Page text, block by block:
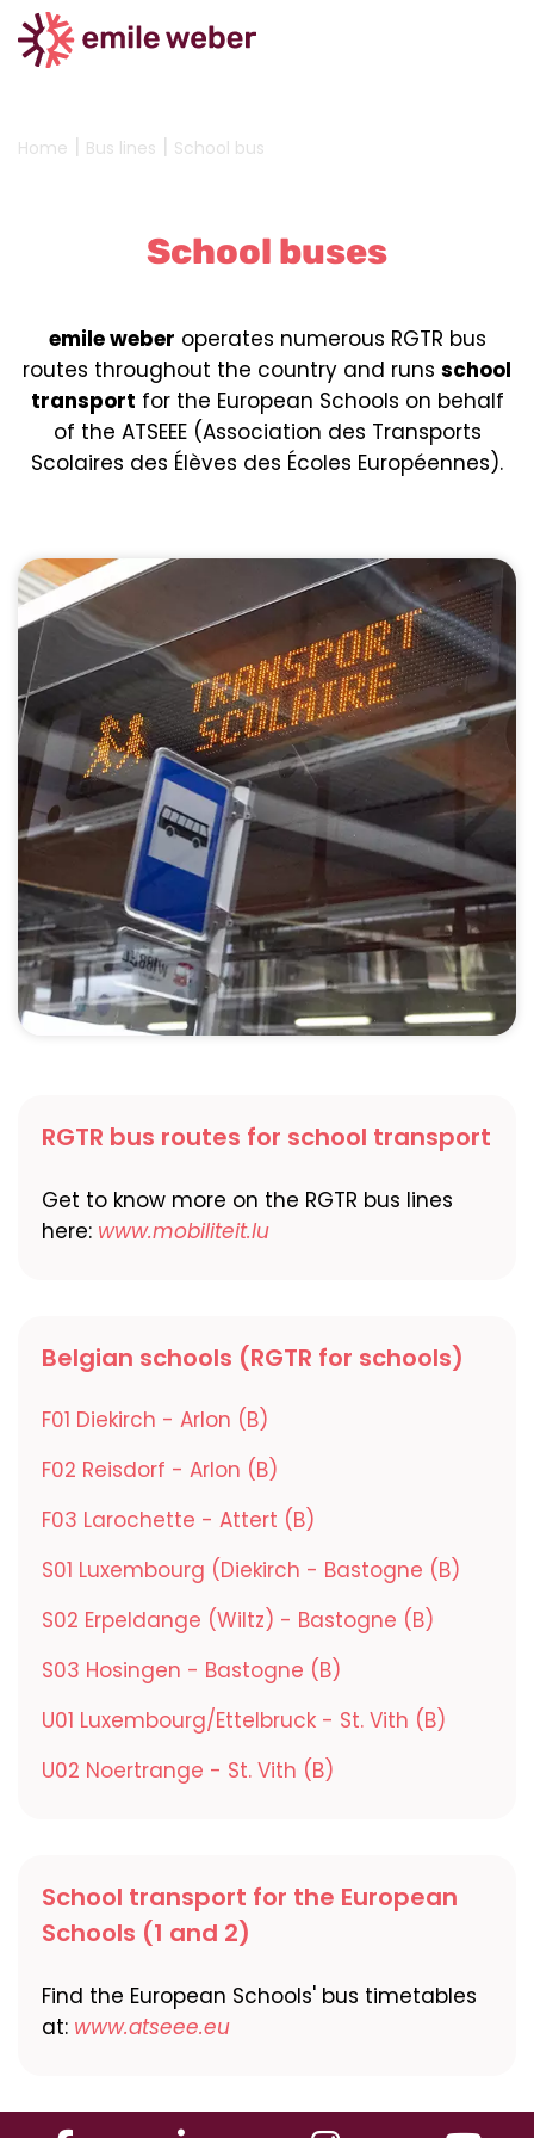
Home | Bus lines | School bus
School buses
emile weber operates numerous RGTR bus
routes throughout the country and runs school
transport for the European Schools on behalf
of the ATSEEE (Association des Transports
Scolaires des Élèves des Écoles Européennes).
RGTR bus routes for school transport
Get to know more on the RGTR bus lines
here: www.mobiliteit.lu
Belgian schools (RGTR for schools)
F01 Diekirch - Arlon (B)
F02 Reisdorf - Arlon (B)
F03 Larochette - Attert (B)
S01 Luxembourg (Diekirch - Bastogne (B)
S02 Erpeldange (Wiltz) - Bastogne (B)
S03 Hosingen - Bastogne (B)
U01 Luxembourg/Ettelbruck - St. Vith (B)
U02 Noertrange - St. Vith (B)
School transport for the European
Schools (1 and 2)
Find the European Schools' bus timetables
at: www.atseee.eu